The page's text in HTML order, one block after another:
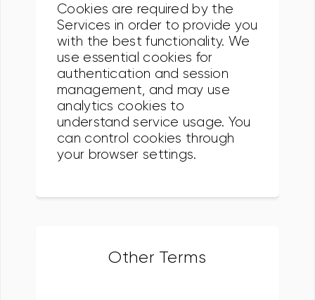
Cookies are required by the
Services in order to provide you
with the best functionality. We
use essential cookies for
authentication and session
management, and may use
analytics cookies to
understand service usage. You
can control cookies through
your browser settings.
Other Terms